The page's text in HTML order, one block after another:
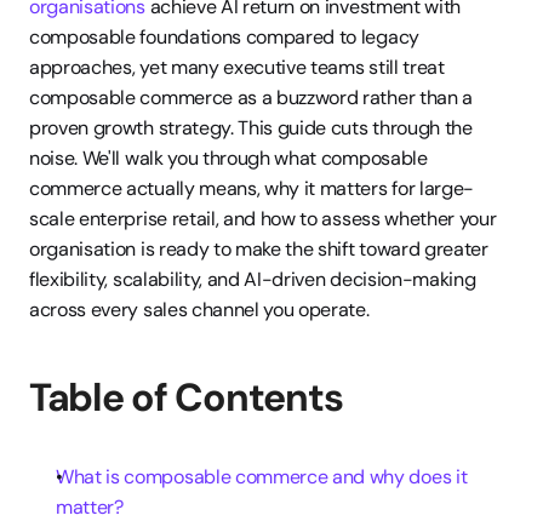
organisations achieve AI return on investment with
composable foundations compared to legacy
approaches, yet many executive teams still treat
composable commerce as a buzzword rather than a
proven growth strategy. This guide cuts through the
noise. We'll walk you through what composable
commerce actually means, why it matters for large-
scale enterprise retail, and how to assess whether your
organisation is ready to make the shift toward greater
flexibility, scalability, and AI-driven decision-making
across every sales channel you operate.
Table of Contents
What is composable commerce and why does it
matter?